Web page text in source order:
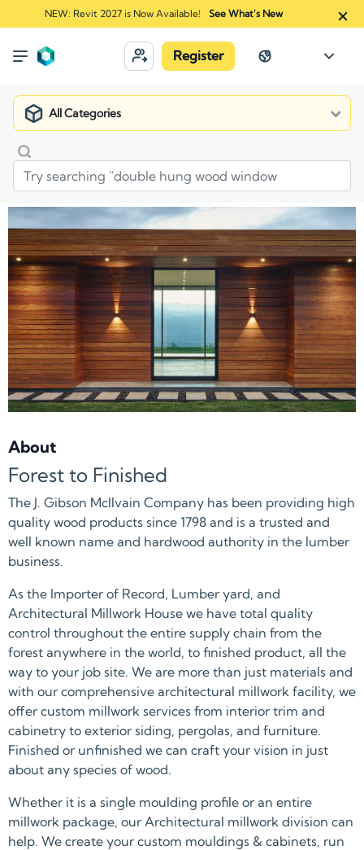
NEW: Revit 2027 is Now Available! See What's New
Register
All Categories
Market Manufacturers J. Gibson McIlvain Company
About
Forest to Finished
The J. Gibson McIlvain Company has been providing high
quality wood products since 1798 and is a trusted and
well known name and hardwood authority in the lumber
business.
As the Importer of Record, Lumber yard, and
Architectural Millwork House we have total quality
control throughout the entire supply chain from the
forest anywhere in the world, to finished product, all the
way to your job site. We are more than just materials and
with our comprehensive architectural millwork facility, we
offer custom millwork services from interior trim and
cabinetry to exterior siding, pergolas, and furniture.
Finished or unfinished we can craft your vision in just
about any species of wood.
Whether it is a single moulding profile or an entire
millwork package, our Architectural millwork division can
help. We create your custom mouldings & cabinets, run